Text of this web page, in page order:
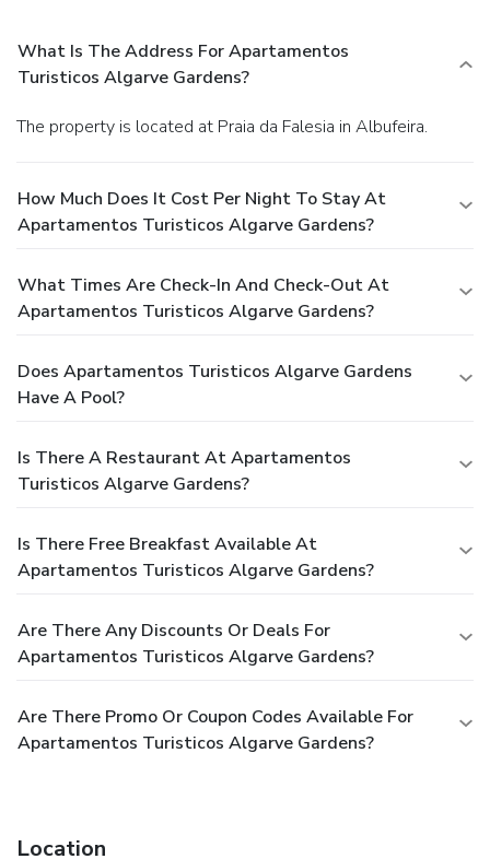
24-hour front desk, and multilingual staff. Free self parking
is available onsite.
What Is The Address For Apartamentos
Turisticos Algarve Gardens?
The property is located at Praia da Falesia in Albufeira.
How Much Does It Cost Per Night To Stay At
Apartamentos Turisticos Algarve Gardens?
What Times Are Check-In And Check-Out At
Apartamentos Turisticos Algarve Gardens?
Does Apartamentos Turisticos Algarve Gardens
Have A Pool?
Is There A Restaurant At Apartamentos
Turisticos Algarve Gardens?
Is There Free Breakfast Available At
Apartamentos Turisticos Algarve Gardens?
Are There Any Discounts Or Deals For
Apartamentos Turisticos Algarve Gardens?
Are There Promo Or Coupon Codes Available For
Apartamentos Turisticos Algarve Gardens?
Location